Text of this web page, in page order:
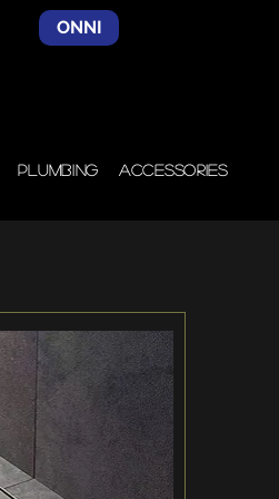
ONNI
Plumbing Accessories